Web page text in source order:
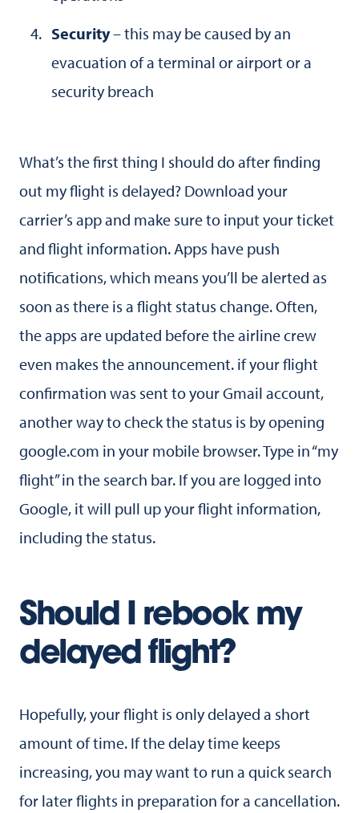
Security– this may be caused by an
evacuation of a terminal or airport or a
security breach
What’s the first thing I should do after finding
out my flight is delayed? Download your
carrier’s app and make sure to input your ticket
and flight information. Apps have push
notifications, which means you’ll be alerted as
soon as there is a flight status change. Often,
the apps are updated before the airline crew
even makes the announcement. if your flight
confirmation was sent to your Gmail account,
another way to check the status is by opening
google.com in your mobile browser. Type in “my
flight” in the search bar. If you are logged into
Google, it will pull up your flight information,
including the status.
Should I rebook my
delayed flight?
Hopefully, your flight is only delayed a short
amount of time. If the delay time keeps
increasing, you may want to run a quick search
for later flights in preparation for a cancellation.